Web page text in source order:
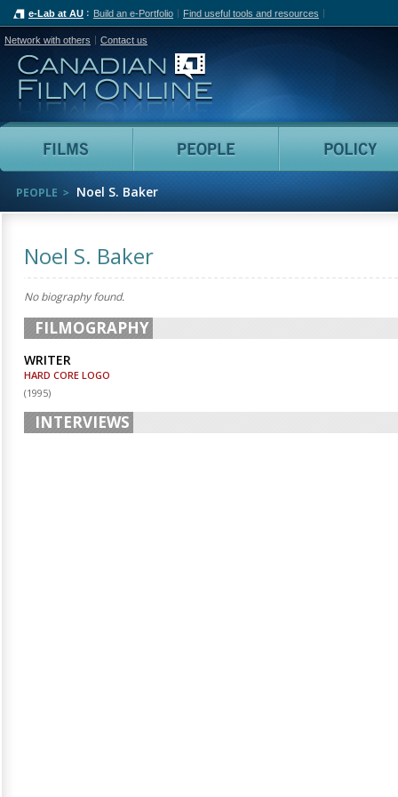
e-Lab at AU Build an e-Portfolio Find useful tools and resources
Network with others Contact us
Canadian Film Online
Films People
PEOPLE Noel S. Baker
Noel S. Baker
No biography found.
FILMOGRAPHY
WRITER
HARD CORE LOGO
(1995)
INTERVIEWS